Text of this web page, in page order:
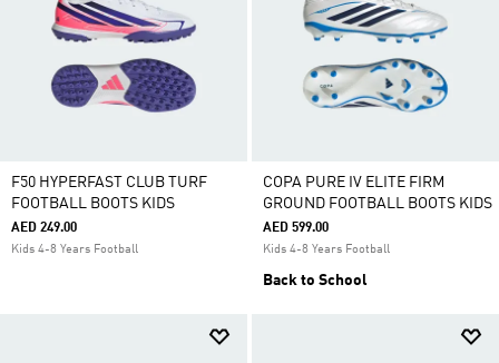
F50 HYPERFAST CLUB TURF
FOOTBALL BOOTS KIDS
AED 249.00
Kids 4-8 Years Football
COPA PURE IV ELITE FIRM
GROUND FOOTBALL BOOTS KIDS
AED 599.00
Kids 4-8 Years Football
Back to School